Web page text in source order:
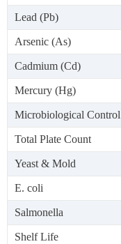
Lead (Pb)
Arsenic (As)
Cadmium (Cd)
Mercury (Hg)
Microbiological Control
Total Plate Count
Yeast & Mold
E. coli
Salmonella
Shelf Life